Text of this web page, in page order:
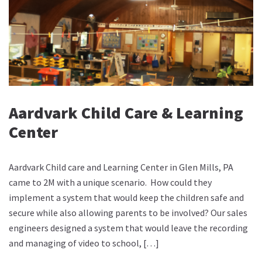
Aardvark Child Care & Learning
Center
Aardvark Child care and Learning Center in Glen Mills, PA
came to 2M with a unique scenario. How could they
implement a system that would keep the children safe and
secure while also allowing parents to be involved? Our sales
engineers designed a system that would leave the recording
and managing of video to school, […]